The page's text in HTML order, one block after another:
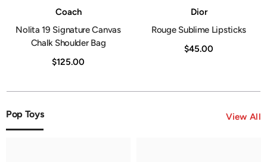
Coach
Nolita 19 Signature Canvas
Chalk Shoulder Bag
$125.00
Dior
Rouge Sublime Lipsticks
$45.00
Pop Toys View All